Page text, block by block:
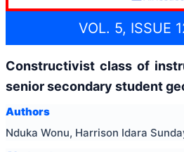
VOL. 5, ISSUE
Constructivist class of
senior secondary student
Authors
Nduka Wonu, Harrison Idara